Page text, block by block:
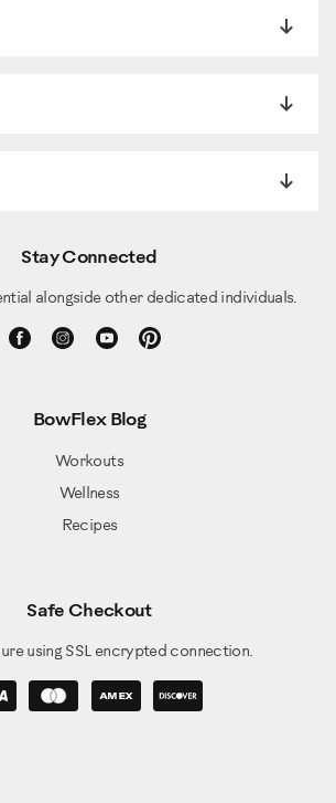
Stay Connected
alongside other dedicated individuals.
BowFlex Blog
Workouts
Wellness
Recipes
Safe Checkout
using SSL encrypted connection.